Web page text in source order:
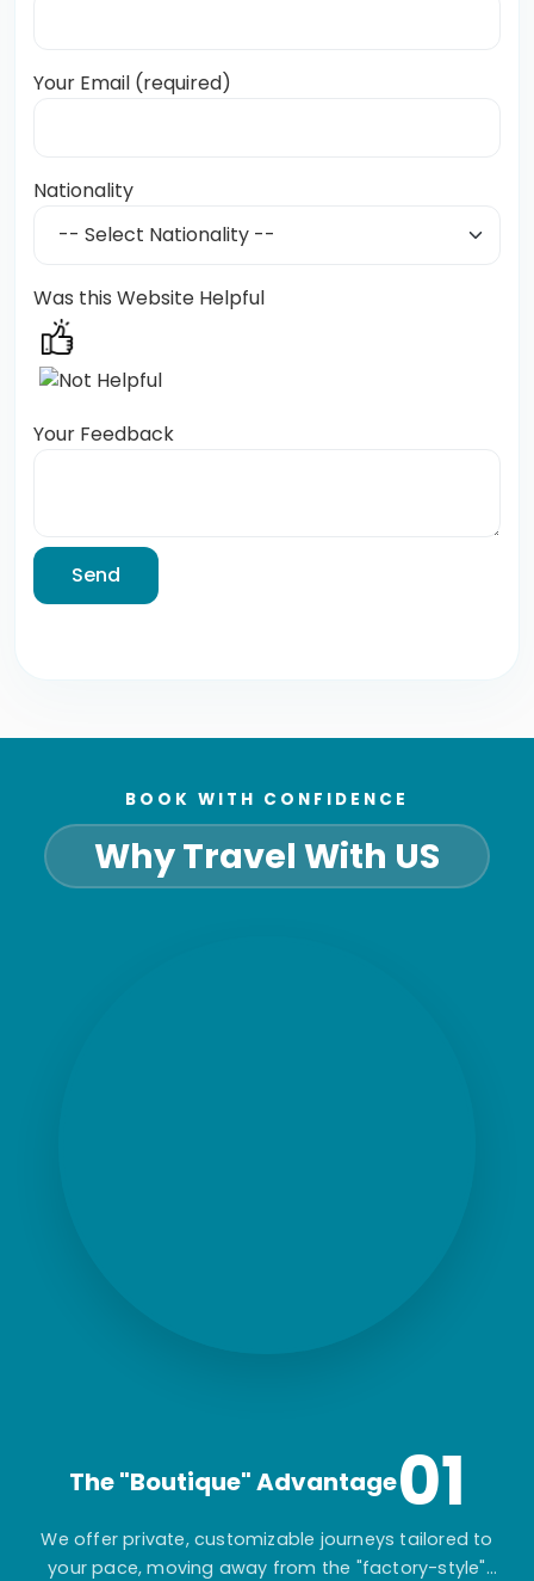
Your Email (required)
Nationality
Was this Website Helpful
Your Feedback
Send
BOOK WITH CONFIDENCE
Why Travel With US
The "Boutique" Advantage01
We offer private, customizable journeys tailored to
your pace, moving away from the "factory-style"